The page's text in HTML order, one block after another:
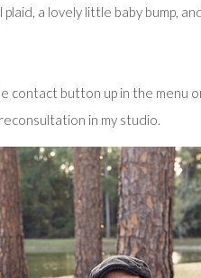
a lovely little baby bump,
contact button up in the menu
in my studio.